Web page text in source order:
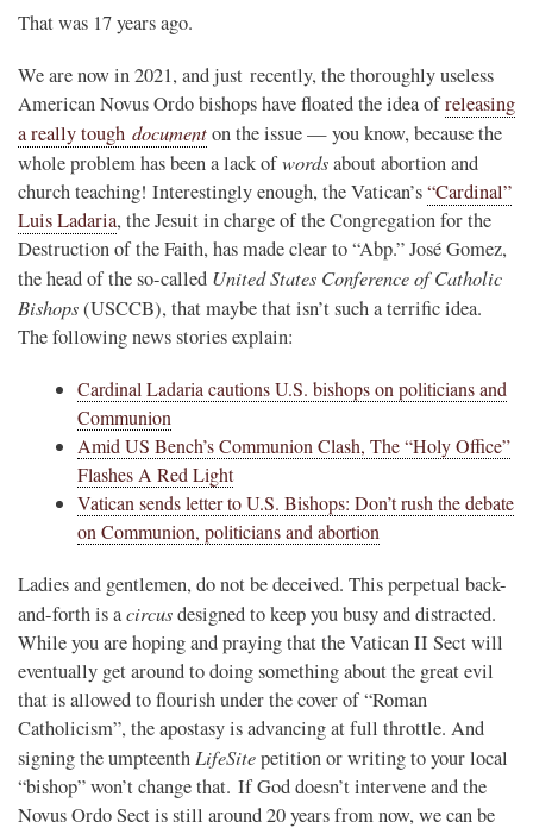
That was 17 years ago.
We are now in 2021, and just recently, the thoroughly useless
American Novus Ordo bishops have floated the idea ofreleasing
a really tough documenton the issue — you know, because the
whole problem has been a lack ofwordsabout abortion and
church teaching! Interestingly enough, the Vatican’s“Cardinal”
Luis Ladaria, the Jesuit in charge of the Congregation for the
Destruction of the Faith, has made clear to “Abp.” José Gomez,
the head of the so-called United States Conference of Catholic
Bishops(USCCB), that maybe that isn’t such a terrific idea.
The following news stories explain:
Cardinal Ladaria cautions U.S. bishops on politicians and
Communion
Amid US Bench’s Communion Clash, The “Holy Office”
Flashes A Red Light
Vatican sends letter to U.S. Bishops: Don’t rush the debate
on Communion, politicians and abortion
Ladies and gentlemen, do not be deceived. This perpetual back-
and-forth is acircusdesigned to keep you busy and distracted.
While you are hoping and praying that the Vatican II Sect will
eventually get around to doing something about the great evil
that is allowed to flourish under the cover of “Roman
Catholicism”, the apostasy is advancing at full throttle. And
signing the umpteenthLifeSitepetition or writing to your local
“bishop” won’t change that. If God doesn’t intervene and the
Novus Ordo Sect is still around 20 years from now, we can be